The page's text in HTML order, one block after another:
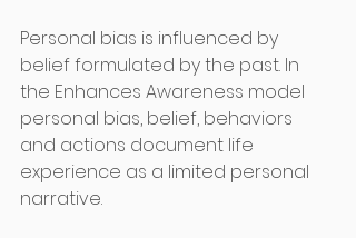
Personal bias is influenced by
belief formulated by the past. In
the Enhances Awareness model
personal bias, belief, behaviors
and actions document life
experience as a limited personal
narrative.